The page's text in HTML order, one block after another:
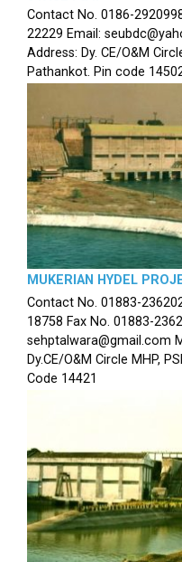
Contact No. 0186-
22229 Email:
Address: Dy. CE/O&M
Pathankot. Pin code
MUKERIAN HYDEL
Contact No. 01883-
18758 Fax No. 01883-
sehptalwara@gmail.com
Dy.CE/O&M Circle MHP,
Code 14421